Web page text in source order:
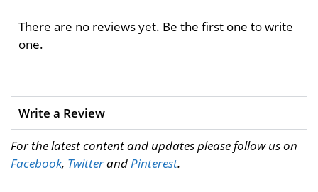
There are no reviews yet. Be the first one to write
one.
Write a Review
For the latest content and updates please follow us on
Facebook, TwitterandPinterest.